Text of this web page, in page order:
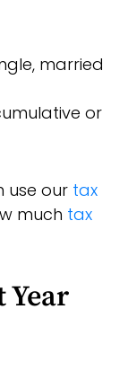
married
or
use our tax
much tax
Year